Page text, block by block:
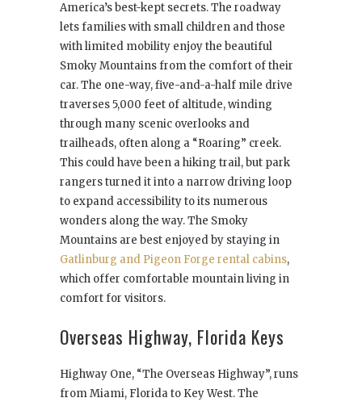
America’s best-kept secrets. The roadway
lets families with small children and those
with limited mobility enjoy the beautiful
Smoky Mountains from the comfort of their
car. The one-way, five-and-a-half mile drive
traverses 5,000 feet of altitude, winding
through many scenic overlooks and
trailheads, often along a “Roaring” creek.
This could have been a hiking trail, but park
rangers turned it into a narrow driving loop
to expand accessibility to its numerous
wonders along the way. The Smoky
Mountains are best enjoyed by staying in
Gatlinburg and Pigeon Forge rental cabins,
which offer comfortable mountain living in
comfort for visitors.
Overseas Highway, Florida Keys
Highway One, “The Overseas Highway”, runs
from Miami, Florida to Key West. The